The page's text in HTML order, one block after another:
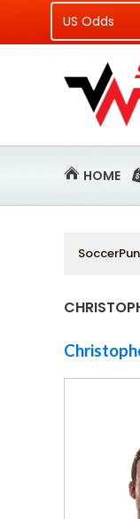
HOME